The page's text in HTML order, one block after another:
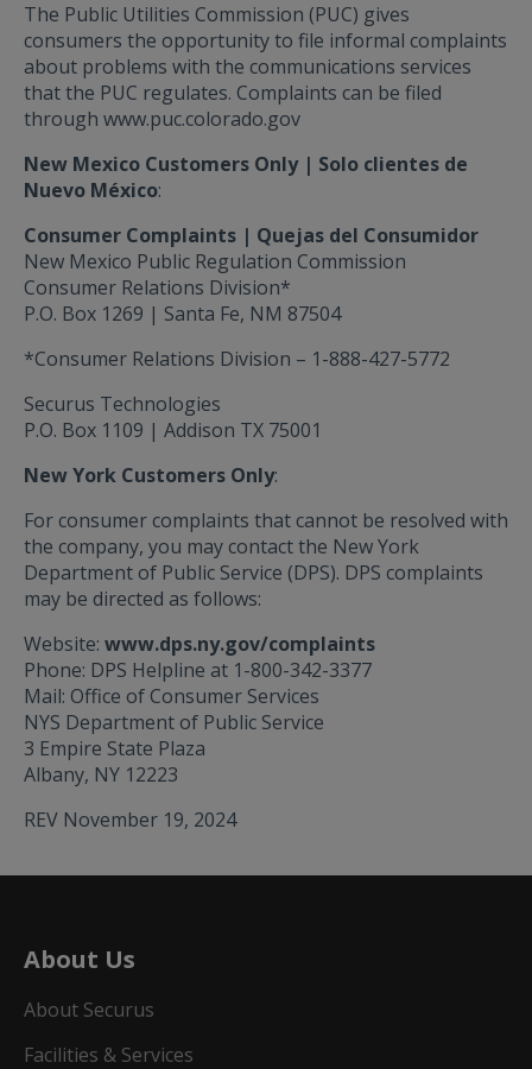
The Public Utilities Commission (PUC) gives
consumers the opportunity to file informal complaints
about problems with the communications services
that the PUC regulates. Complaints can be filed
through www.puc.colorado.gov
New Mexico Customers Only | Solo clientes de
Nuevo México:
Consumer Complaints | Quejas del Consumidor
New Mexico Public Regulation Commission
Consumer Relations Division*
P.O. Box 1269 | Santa Fe, NM 87504
*Consumer Relations Division – 1-888-427-5772
Securus Technologies
P.O. Box 1109 | Addison TX 75001
New York Customers Only:
For consumer complaints that cannot be resolved with
the company, you may contact the New York
Department of Public Service (DPS). DPS complaints
may be directed as follows:
Website: www.dps.ny.gov/complaints
Phone: DPS Helpline at 1-800-342-3377
Mail: Office of Consumer Services
NYS Department of Public Service
3 Empire State Plaza
Albany, NY 12223
REV November 19, 2024
About Us
About Securus
Facilities & Services